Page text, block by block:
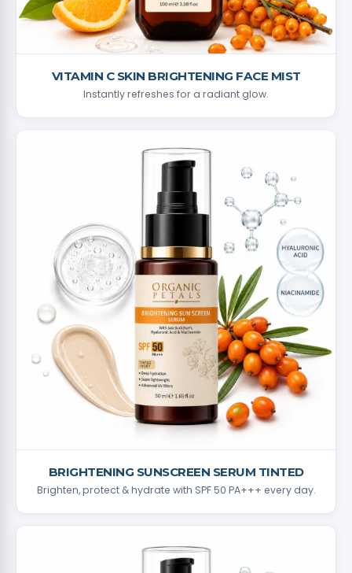
VITAMIN C SKIN BRIGHTENING FACE MIST
Instantly refreshes for a radiant glow.
BRIGHTENING SUNSCREEN SERUM TINTED
Brighten, protect & hydrate with SPF 50 PA+++ every day.